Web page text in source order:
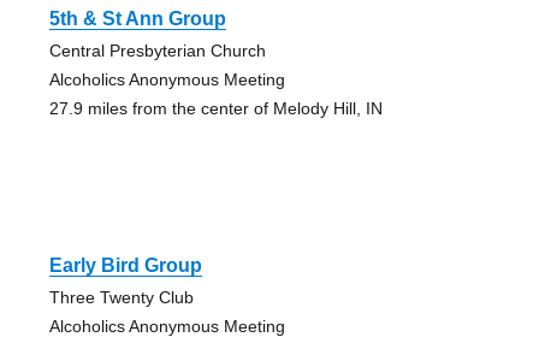
5th & St Ann Group
Central Presbyterian Church
Alcoholics Anonymous Meeting
27.9 miles from the center of Melody Hill, IN
Early Bird Group
Three Twenty Club
Alcoholics Anonymous Meeting